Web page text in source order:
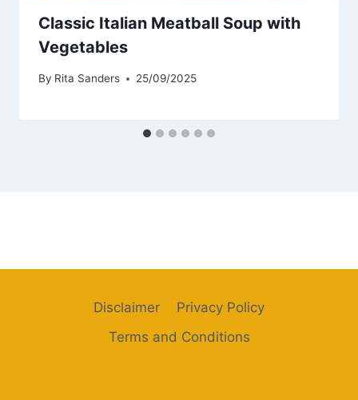
Classic Italian Meatball Soup with
Vegetables
By Rita Sanders 25/09/2025
Disclaimer
Privacy Policy
Terms and Conditions